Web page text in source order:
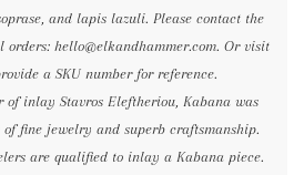
and lapis lazuli. Please contact the
hello@elkandhammer.com. Or visit
a SKU number for reference.
of inlay Stavros Eleftheriou, Kabana was
fine jewelry and superb craftsmanship.
are qualified to inlay a Kabana piece.